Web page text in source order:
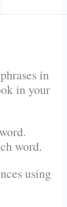
in
in your
word.
using